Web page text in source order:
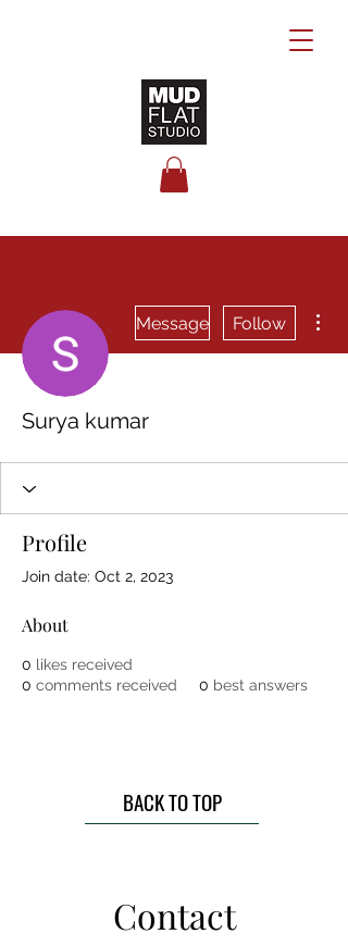
Message Follow
Surya kumar
Profile
Join date: Oct 2, 2023
About
0 likes received
0 comments received 0 best answers
BACK TO TOP
Contact